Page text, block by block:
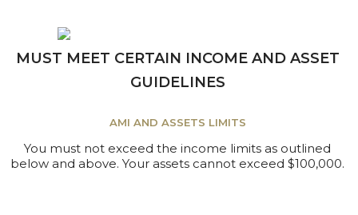
MUST MEET CERTAIN INCOME AND ASSET
GUIDELINES
AMI AND ASSETS LIMITS
You must not exceed the income limits as outlined
below and above. Your assets cannot exceed $100,000.